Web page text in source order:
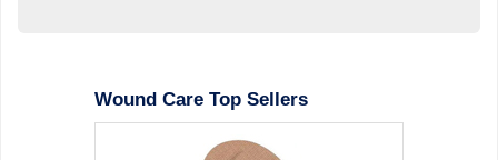
Wound Care Top Sellers